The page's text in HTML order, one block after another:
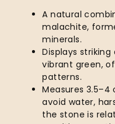
A natural
malachite,
minerals.
Displays
vibrant green,
patterns.
Measures
avoid water,
the stone is